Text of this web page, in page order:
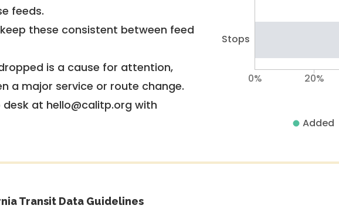
feeds.
these consistent between feed
is a cause for attention,
a major service or route change.
at hello@calitp.org with
Stops
0% 20%
Added
Transit Data Guidelines